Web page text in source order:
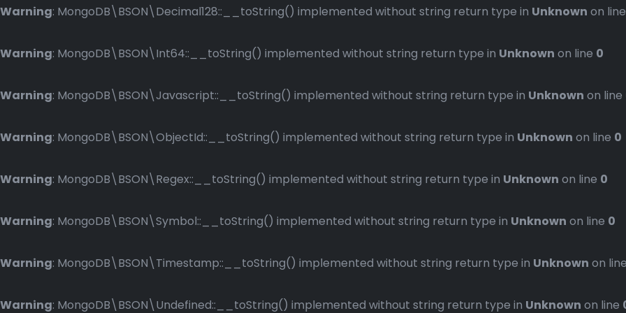
Warning: MongoDB\BSON\Decimal128::__toString() implemented without string return type in Unknown on line
Warning: MongoDB\BSON\Int64::__toString() implemented without string return type in Unknown on line 0
Warning: MongoDB\BSON\Javascript::__toString() implemented without string return type in Unknown on line
Warning: MongoDB\BSON\ObjectId::__toString() implemented without string return type in Unknown on line 0
Warning: MongoDB\BSON\Regex::__toString() implemented without string return type in Unknown on line 0
Warning: MongoDB\BSON\Symbol::__toString() implemented without string return type in Unknown on line 0
Warning: MongoDB\BSON\Timestamp::__toString() implemented without string return type in Unknown on line
Warning: MongoDB\BSON\Undefined::__toString() implemented without string return type in Unknown on line